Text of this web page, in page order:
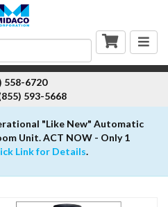
558-6720
593-5668
"Like New" Automatic
Unit. ACT NOW - Only 1
Link for Details.